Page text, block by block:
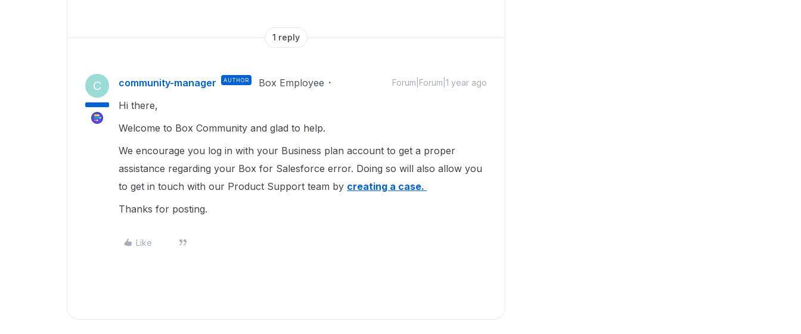
1 reply
C community-manager AUTHOR Box Employee Forum|Forum|1 year ago
Hi there,
Welcome to Box Community and glad to help.
We encourage you log in with your Business plan account to get a proper
assistance regarding your Box for Salesforce error. Doing so will also allow you
to get in touch with our Product Support team by creating a case.
Thanks for posting.
Like